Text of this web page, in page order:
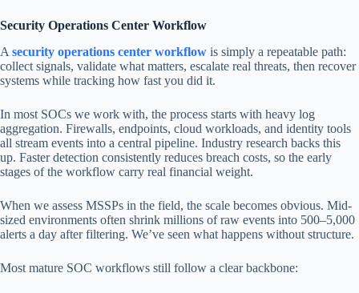
Security Operations Center Workflow
A security operations center workflow is simply a repeatable path:
collect signals, validate what matters, escalate real threats, then recover
systems while tracking how fast you did it.
In most SOCs we work with, the process starts with heavy log
aggregation. Firewalls, endpoints, cloud workloads, and identity tools
all stream events into a central pipeline. Industry research backs this
up. Faster detection consistently reduces breach costs, so the early
stages of the workflow carry real financial weight.
When we assess MSSPs in the field, the scale becomes obvious. Mid-
sized environments often shrink millions of raw events into 500–5,000
alerts a day after filtering. We’ve seen what happens without structure.
Most mature SOC workflows still follow a clear backbone: